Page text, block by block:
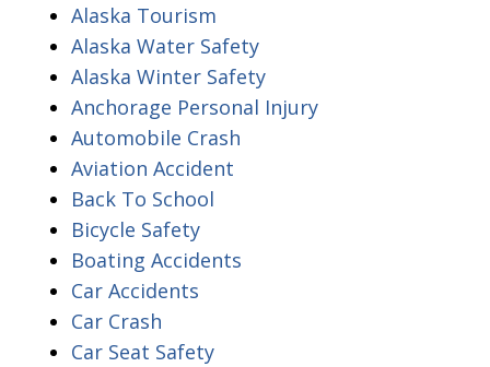
Alaska Tourism
Alaska Water Safety
Alaska Winter Safety
Anchorage Personal Injury
Automobile Crash
Aviation Accident
Back To School
Bicycle Safety
Boating Accidents
Car Accidents
Car Crash
Car Seat Safety